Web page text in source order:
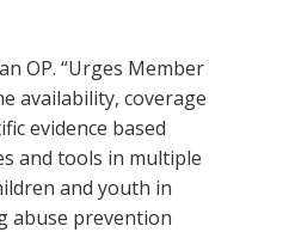
OP. “Urges Member
availability, coverage
evidence based
and tools in multiple
and youth in
abuse prevention